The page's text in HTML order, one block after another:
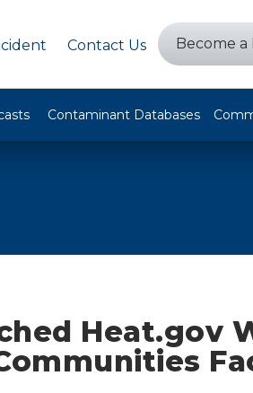
Contact Us Become
Contaminant Databases
Heat.gov